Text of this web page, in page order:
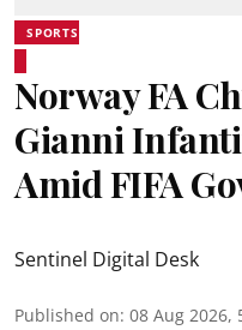
SPORTS
Norway FA
Gianni
Amid FIFA
Sentinel Digital Desk
Published on: 08 Aug 2026,